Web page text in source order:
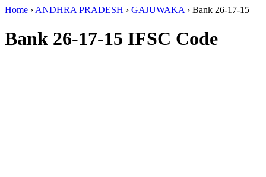
Home › ANDHRA PRADESH › GAJUWAKA › Bank 26-17-15
Bank 26-17-15 IFSC Code